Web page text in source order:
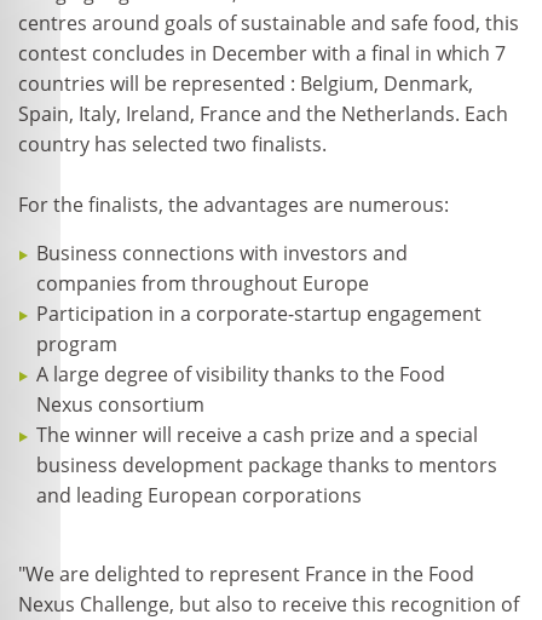
centres around goals of sustainable and safe food, this
contest concludes in December with a final in which 7
countries will be represented : Belgium, Denmark,
Spain, Italy, Ireland, France and the Netherlands. Each
country has selected two finalists.
For the finalists, the advantages are numerous:
Business connections with investors and
companies from throughout Europe
Participation in a corporate-startup engagement
program
A large degree of visibility thanks to the Food
Nexus consortium
The winner will receive a cash prize and a special
business development package thanks to mentors
and leading European corporations
"We are delighted to represent France in the Food
Nexus Challenge, but also to receive this recognition of